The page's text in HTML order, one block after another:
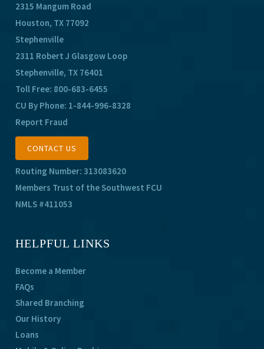
2315 Mangum Road
Houston, TX 77092
Stephenville
2311 Robert J Glasgow Loop
Stephenville, TX 76401
Toll Free: 800-683-6455
CU By Phone: 1-844-996-8328
Report Fraud
CONTACT US
Routing Number: 313083620
Members Trust of the Southwest FCU
NMLS #411053
HELPFUL LINKS
Become a Member
FAQs
Shared Branching
Our History
Loans